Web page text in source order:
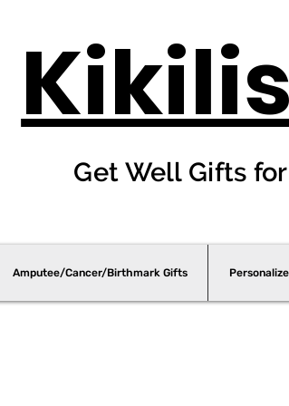
Get Well Gifts
Amputee/Cancer/Birthmark Gifts